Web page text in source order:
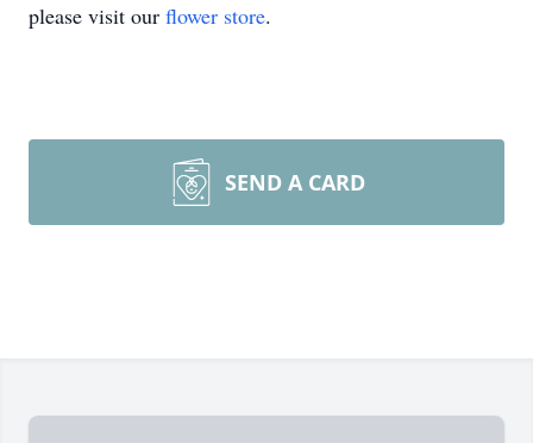
please visit our flower store.
SEND A CARD